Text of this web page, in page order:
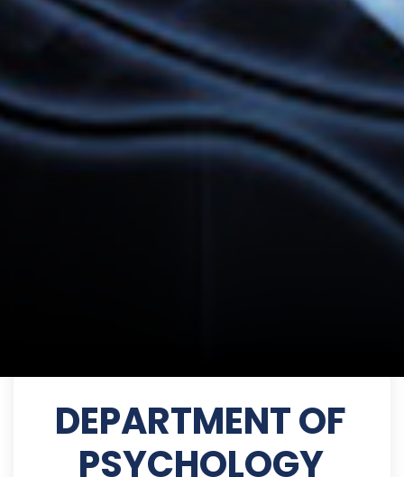
DEPARTMENT OF
PSYCHOLOGY